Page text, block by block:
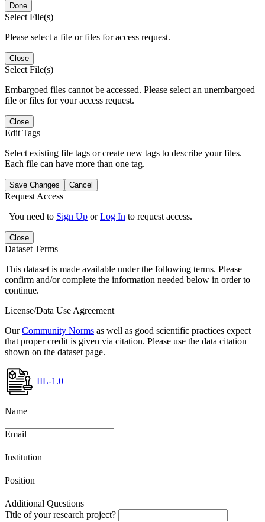
Done
Select File(s)
Please select a file or files for access request.
Close
Select File(s)
Embargoed files cannot be accessed. Please select an unembargoed
file or files for your access request.
Close
Edit Tags
Select existing file tags or create new tags to describe your files.
Each file can have more than one tag.
Save Changes Cancel
Request Access
You need to Sign Up orLog In to request access.
Close
Dataset Terms
This dataset is made available under the following terms. Please
confirm and/or complete the information needed below in order to
continue.
License/Data Use Agreement
OurCommunity Norms as well as good scientific practices expect
that proper credit is given via citation. Please use the data citation
shown on the dataset page.
IIL-1.0
Name
Email
Institution
Position
Additional Questions
Title of your research project?